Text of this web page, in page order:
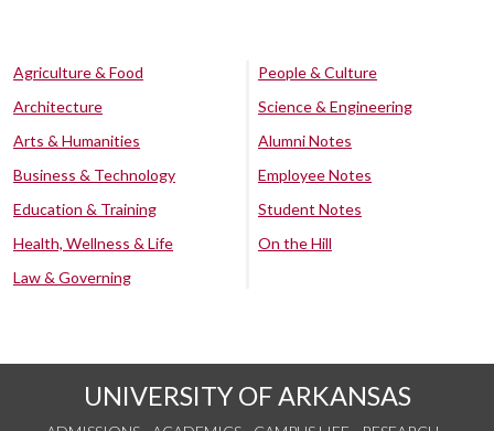
Agriculture & Food
Architecture
Arts & Humanities
Business & Technology
Education & Training
Health, Wellness & Life
Law & Governing
People & Culture
Science & Engineering
Alumni Notes
Employee Notes
Student Notes
On the Hill
UNIVERSITY OF ARKANSAS